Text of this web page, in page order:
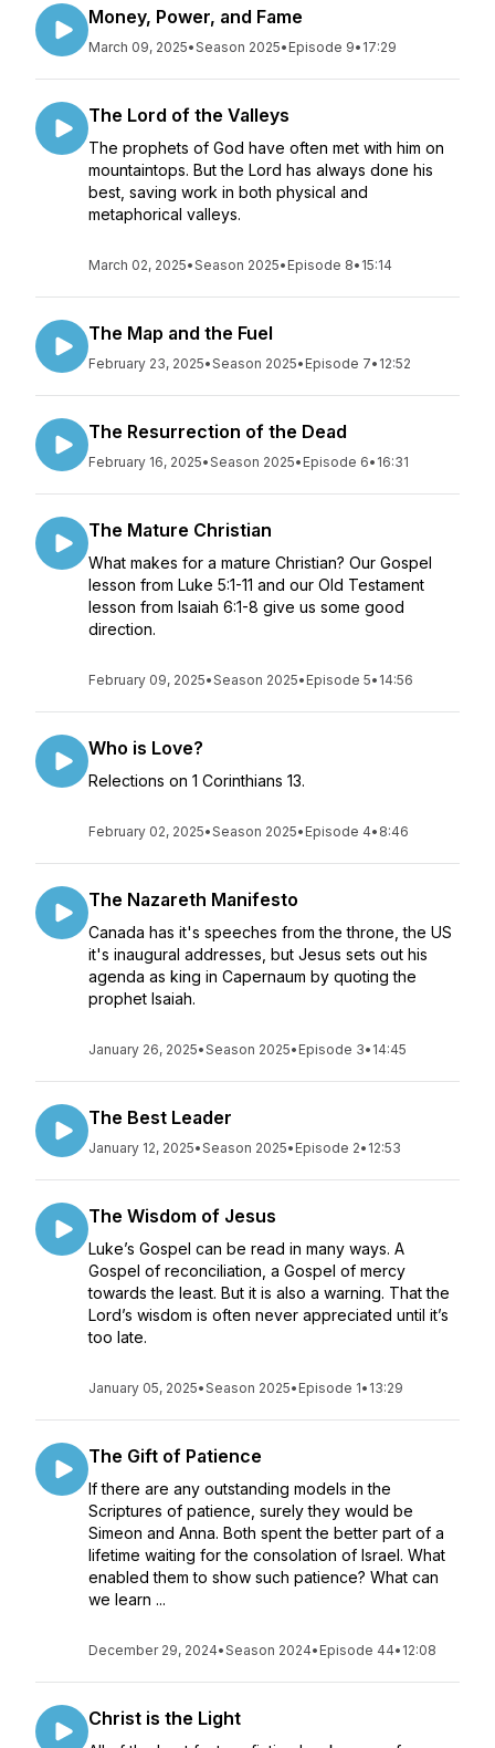
Money, Power, and Fame
March 09, 2025•Season 2025• Episode 9• 17:29
The Lord of the Valleys
The prophets of God have often met with him on
mountaintops. But the Lord has always done his
best, saving work in both physical and
metaphorical valleys.
March 02, 2025•Season 2025• Episode 8• 15:14
The Map and the Fuel
February 23, 2025•Season 2025• Episode 7• 12:52
The Resurrection of the Dead
February 16, 2025•Season 2025• Episode 6• 16:31
The Mature Christian
What makes for a mature Christian? Our Gospel
lesson from Luke 5:1-11 and our Old Testament
lesson from Isaiah 6:1-8 give us some good
direction.
February 09, 2025•Season 2025• Episode 5• 14:56
Who is Love?
Relections on 1 Corinthians 13.
February 02, 2025•Season 2025• Episode 4• 8:46
The Nazareth Manifesto
Canada has it's speeches from the throne, the US
it's inaugural addresses, but Jesus sets out his
agenda as king in Capernaum by quoting the
prophet Isaiah.
January 26, 2025•Season 2025• Episode 3• 14:45
The Best Leader
January 12, 2025•Season 2025• Episode 2• 12:53
The Wisdom of Jesus
Luke’s Gospel can be read in many ways. A
Gospel of reconciliation, a Gospel of mercy
towards the least. But it is also a warning. That the
Lord’s wisdom is often never appreciated until it’s
too late.
January 05, 2025•Season 2025• Episode 1• 13:29
The Gift of Patience
If there are any outstanding models in the
Scriptures of patience, surely they would be
Simeon and Anna. Both spent the better part of a
lifetime waiting for the consolation of Israel. What
enabled them to show such patience? What can
we learn ...
December 29, 2024•Season 2024• Episode 44• 12:08
Christ is the Light